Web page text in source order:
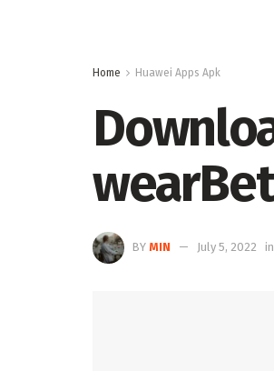
Home Huawei Apps Apk
BY MIN July 5, 2022 in